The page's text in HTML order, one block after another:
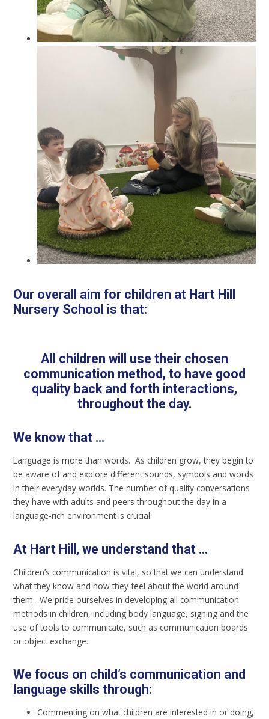
Our overall aim for children at Hart Hill
Nursery School is that:
All children will use their chosen
communication method, to have good
quality back and forth interactions,
throughout the day.
We know that ...
Language is more than words. As children grow, they begin to
be aware of and explore different sounds, symbols and words
in their everyday worlds. The number of quality conversations
they have with adults and peers throughout the day in a
language-rich environment is crucial.
At Hart Hill, we understand that ...
Children’s communication is vital, so that we can understand
what they know and how they feel about the world around
them. We pride ourselves in developing all communication
methods in children, including body language, signing and the
use of tools to communicate, such as communication boards
or object exchange.
We focus on child’s communication and
language skills through:
Commenting on what children are interested in or doing,